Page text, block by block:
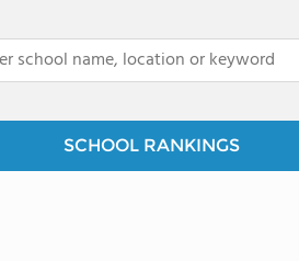
SCHOOL RANKINGS